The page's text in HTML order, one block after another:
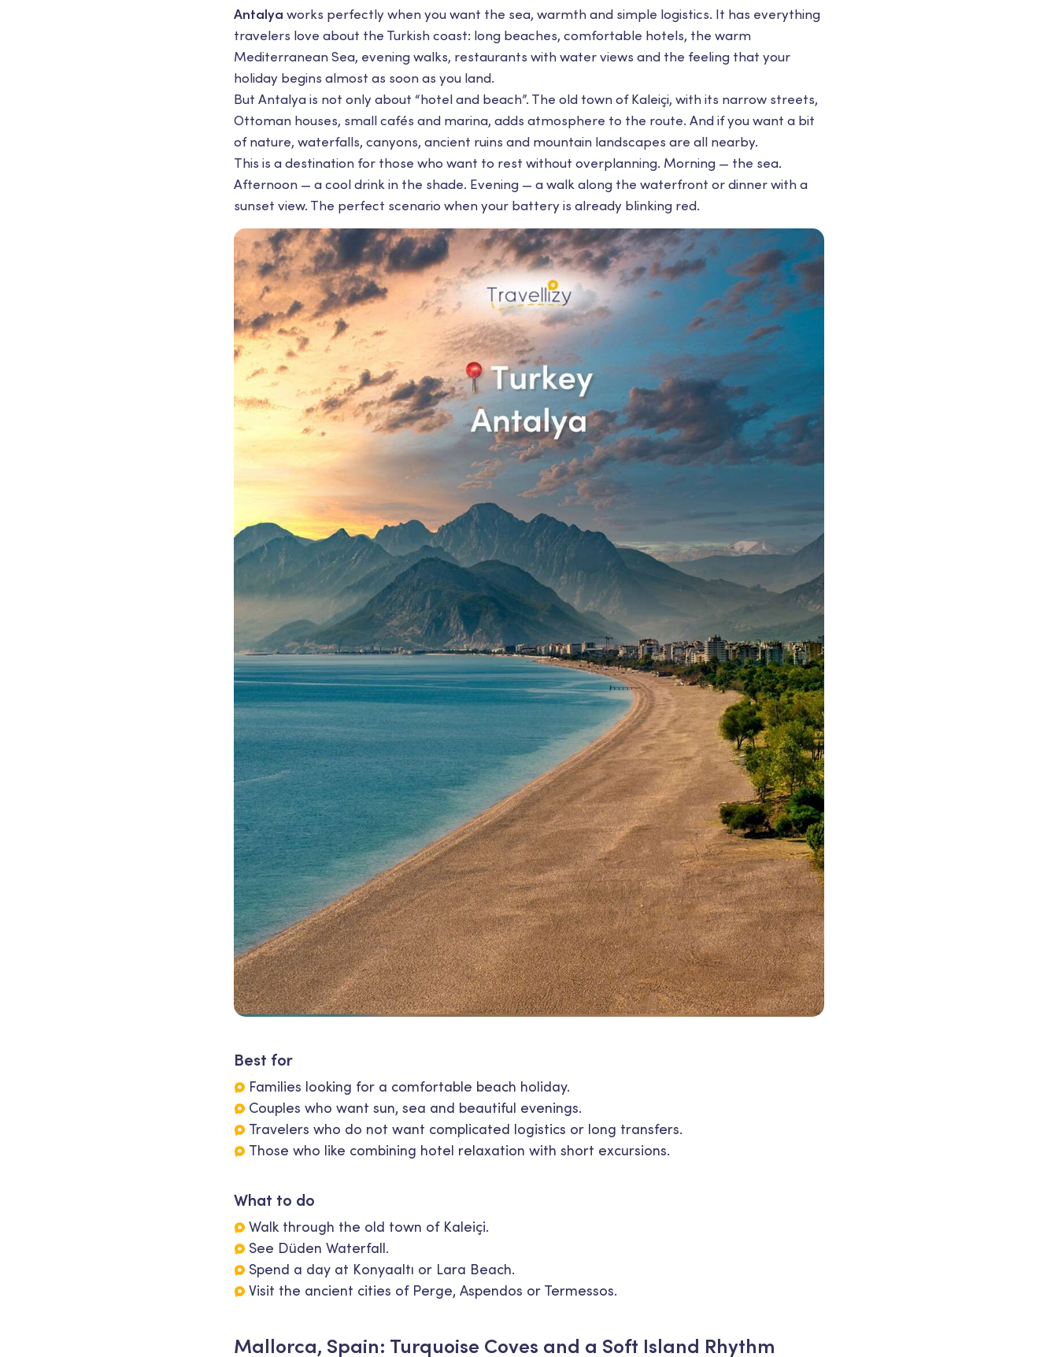
Antalya works perfectly when you want the sea, warmth and simple logistics. It has everything
travelers love about the Turkish coast: long beaches, comfortable hotels, the warm
Mediterranean Sea, evening walks, restaurants with water views and the feeling that your
holiday begins almost as soon as you land.
But Antalya is not only about “hotel and beach”. The old town of Kaleiçi, with its narrow streets,
Ottoman houses, small cafés and marina, adds atmosphere to the route. And if you want a bit
of nature, waterfalls, canyons, ancient ruins and mountain landscapes are all nearby.
This is a destination for those who want to rest without overplanning. Morning — the sea.
Afternoon — a cool drink in the shade. Evening — a walk along the waterfront or dinner with a
sunset view. The perfect scenario when your battery is already blinking red.
Best for
Families looking for a comfortable beach holiday.
Couples who want sun, sea and beautiful evenings.
Travelers who do not want complicated logistics or long transfers.
Those who like combining hotel relaxation with short excursions.
What to do
Walk through the old town of Kaleiçi.
See Düden Waterfall.
Spend a day at Konyaaltı or Lara Beach.
Visit the ancient cities of Perge, Aspendos or Termessos.
Mallorca, Spain: Turquoise Coves and a Soft Island Rhythm